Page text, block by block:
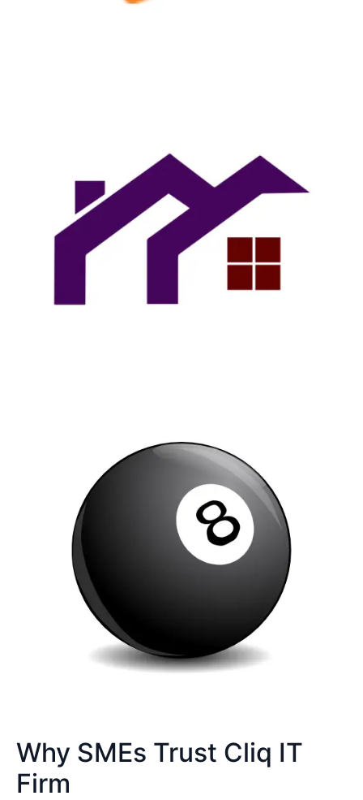
Why SMEs Trust Cliq IT
Firm